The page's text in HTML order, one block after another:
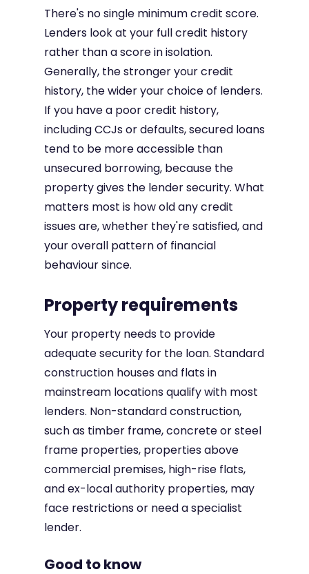
There's no single minimum credit score.
Lenders look at your full credit history
rather than a score in isolation.
Generally, the stronger your credit
history, the wider your choice of lenders.
If you have a poor credit history,
including CCJs or defaults, secured loans
tend to be more accessible than
unsecured borrowing, because the
property gives the lender security. What
matters most is how old any credit
issues are, whether they're satisfied, and
your overall pattern of financial
behaviour since.
Property requirements
Your property needs to provide
adequate security for the loan. Standard
construction houses and flats in
mainstream locations qualify with most
lenders. Non-standard construction,
such as timber frame, concrete or steel
frame properties, properties above
commercial premises, high-rise flats,
and ex-local authority properties, may
face restrictions or need a specialist
lender.
Good to know